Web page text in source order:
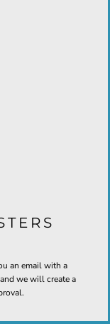
an email with a
we will create a